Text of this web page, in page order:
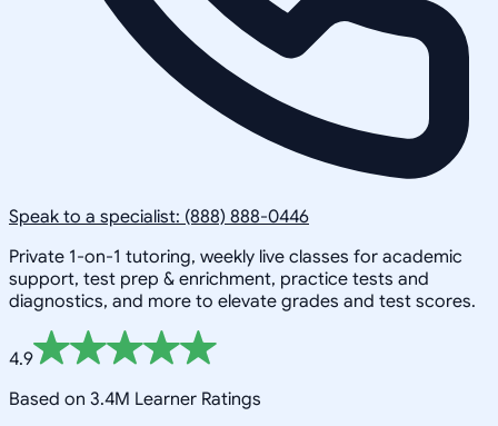
Speak to a specialist: (888) 888-0446
Private 1-on-1 tutoring, weekly live classes for academic
support, test prep & enrichment, practice tests and
diagnostics, and more to elevate grades and test scores.
4.9
Based on 3.4M Learner Ratings